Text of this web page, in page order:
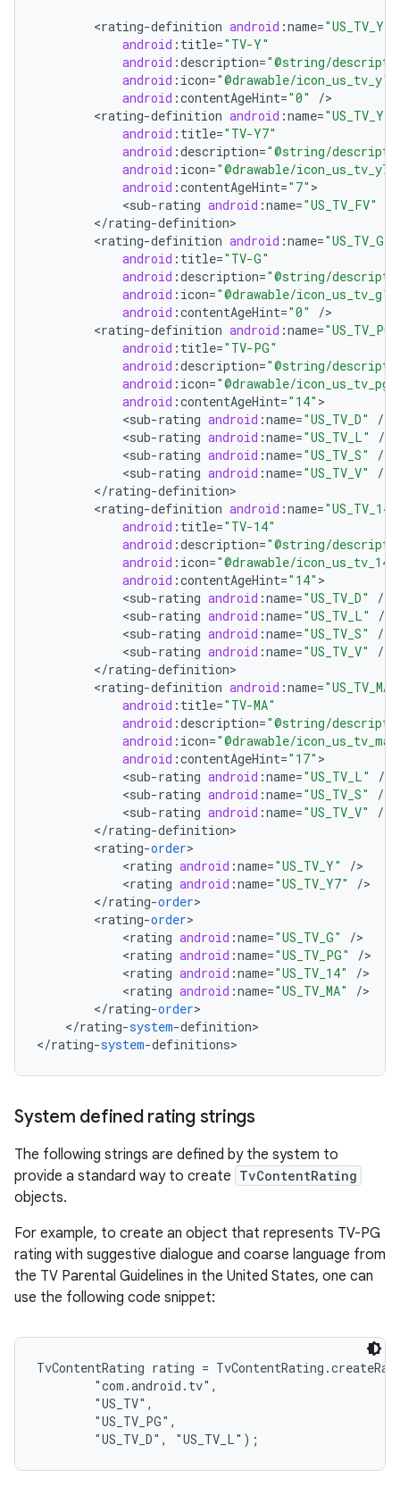
<rating-definition android :name="US_TV_Y"
android : title="TV-Y"
android :description="@string/
android : icon="@drawable/icon_us_tv_y"
android :contentAgeHint="0" /
<rating-definition android :name="US_TV_Y7"
android : title="TV-Y7"
android :description="@string/
android : icon="@drawable/icon_us_tv_y7"
android :contentAgeHint="7"
<sub-rating android :name="US_TV_FV"
</rating-definition
<rating-definition android :name="US_TV_G"
android : title="TV-G"
android :description="@string/
android : icon="@drawable/icon_us_tv_g"
android :contentAgeHint="0" /
<rating-definition android :name="US_TV_PG"
android : title="TV-PG"
android :description="@string/
android : icon="@drawable/icon_us_tv_pg"
android :contentAgeHint="14"
<sub-rating android :name="US_TV_D" /
<sub-rating android :name="US_TV_L" /
<sub-rating android :name="US_TV_S" /
<sub-rating android :name="US_TV_V" /
</rating-definition
<rating-definition android :name="US_TV_14"
android : title="TV-14"
android :description="@string/
android : icon="@drawable/icon_us_tv_14"
android :contentAgeHint="14"
<sub-rating android :name="US_TV_D" /
<sub-rating android :name="US_TV_L" /
<sub-rating android :name="US_TV_S" /
<sub-rating android :name="US_TV_V" /
</rating-definition
<rating-definition android :name="US_TV_MA"
android : title="TV-MA"
android :description="@string/
android : icon="@drawable/icon_us_tv_ma"
android :contentAgeHint="17"
<sub-rating android :name="US_TV_L" /
<sub-rating android :name="US_TV_S" /
<sub-rating android :name="US_TV_V" /
</rating-definition
<rating-order
<rating android :name="US_TV_Y" /
<rating android :name="US_TV_Y7" /
</rating-order
<rating-order
<rating android :name="US_TV_G" /
<rating android :name="US_TV_PG" /
<rating android :name="US_TV_14" /
<rating android :name="US_TV_MA" /
</rating-order
</rating-system-definition>
</rating-system-definitions>
System defined rating strings
The following strings are defined by the system to
provide a standard way to create TvContentRating
objects.
For example, to create an object that represents TV-PG
rating with suggestive dialogue and coarse language from
the TV Parental Guidelines in the United States, one can
use the following code snippet:
TvContentRating rating =
        "com.android.tv",
        "US_TV",
        "US_TV_PG",